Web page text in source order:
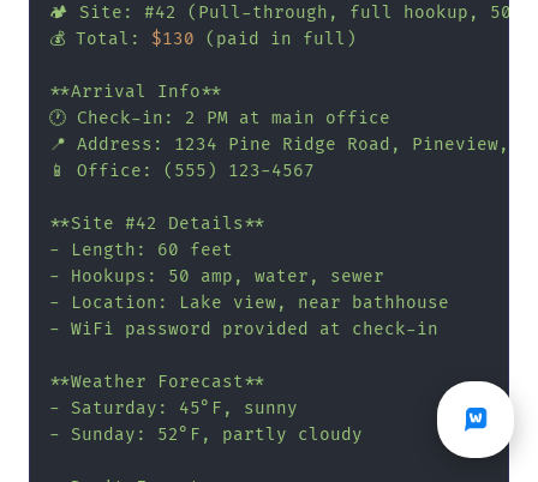
🏕️ Site: #42 (Pull-through, full hookup, 50
💰 Total: $130 (paid in full)
**Arrival Info**
🕐 Check-in: 2 PM at main office
📍 Address: 1234 Pine Ridge Road, Pineview,
📱 Office: (555) 123-4567
**Site #42 Details**
- Length: 60 feet
- Hookups: 50 amp, water, sewer
- Location: Lake view, near bathhouse
- WiFi password provided at check-in
**Weather Forecast**
- Saturday: 45°F, sunny
- Sunday: 52°F, partly cloudy